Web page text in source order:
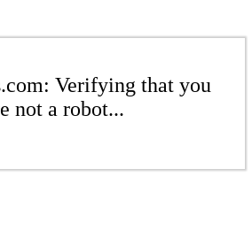
Verifying that you
not a robot...